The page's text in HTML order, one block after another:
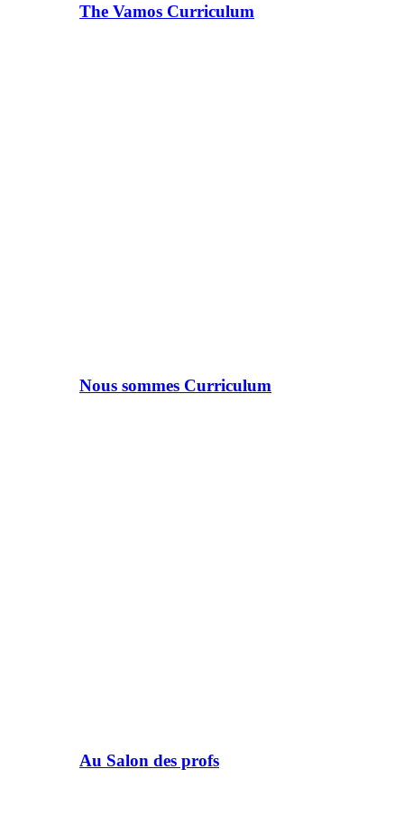
The Vamos Curriculum
Nous sommes Curriculum
Au Salon des profs